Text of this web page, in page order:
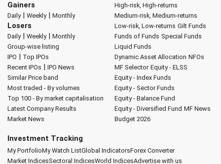
Gainers
Daily| Weekly| Monthly
Losers
Daily| Weekly| Monthly
Group-wise listing
IPO | Top IPOs
Recent IPOs | IPO News
Similar Price band
Most traded - By volumes
Top 100 - By market capitalisation
Latest Company Results
Market News
High-risk, High-returns
Medium-risk, Medium-returns
Low-risk, Low-returns Gilt Funds
Funds of Funds Special Funds
Liquid Funds
Dynamic Asset Allocation NFOs
MF Selector Equity - ELSS
Equity - Index Funds
Equity - Sector Funds
Equity - Balance Fund
Equity - Diversified Fund MF News
Budget 2026
Investment Tracking
My PortfolioMy Watch ListGlobal IndicatorsForex Converter
Market IndicesSectoral IndicesWorld IndicesAdvertise with us